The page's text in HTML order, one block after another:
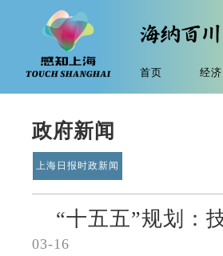
首页 经济
政府新闻
上海日报时政新闻
“十五五”规划
03-16